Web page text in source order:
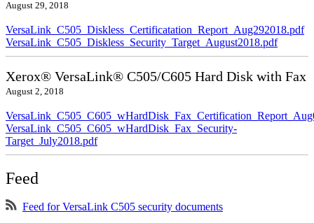
August 29, 2018
VersaLink_C505_Diskless_Certificatation_Report_Aug292018.pdf
VersaLink_C505_Diskless_Security_Target_August2018.pdf
Xerox® VersaLink® C505/C605 Hard Disk with Fax
August 2, 2018
VersaLink_C505_C605_wHardDisk_Fax_Security-
Target_July2018.pdf
Feed
Feed for VersaLink C505 security documents